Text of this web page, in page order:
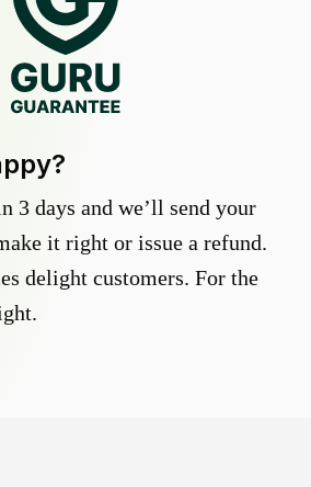
3 days and we’ll send your
it right or issue a refund.
delight customers. For the